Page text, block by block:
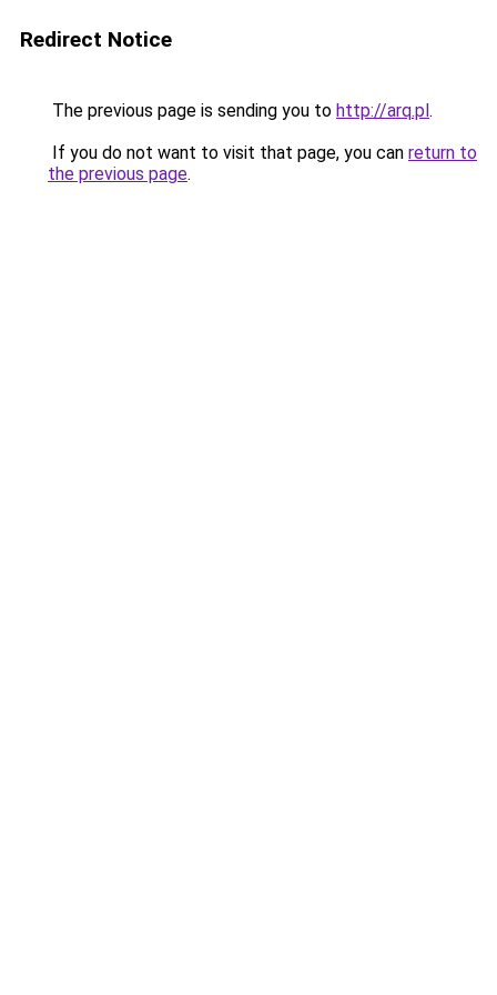
Redirect Notice
The previous page is sending you to http://arq.pl.
If you do not want to visit that page, you can return to
the previous page.